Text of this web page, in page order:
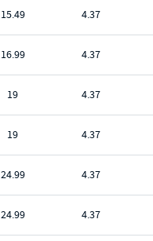
15.49 4.37
16.99 4.37
19 4.37
19 4.37
24.99 4.37
24.99 4.37